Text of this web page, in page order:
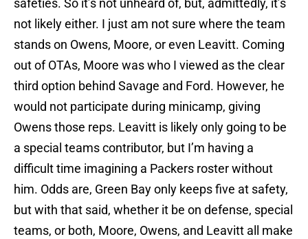
safeties. So it’s not unheard of, but, admittedly, it’s
not likely either. I just am not sure where the team
stands on Owens, Moore, or even Leavitt. Coming
out of OTAs, Moore was who I viewed as the clear
third option behind Savage and Ford. However, he
would not participate during minicamp, giving
Owens those reps. Leavitt is likely only going to be
a special teams contributor, but I’m having a
difficult time imagining a Packers roster without
him. Odds are, Green Bay only keeps five at safety,
but with that said, whether it be on defense, special
teams, or both, Moore, Owens, and Leavitt all make